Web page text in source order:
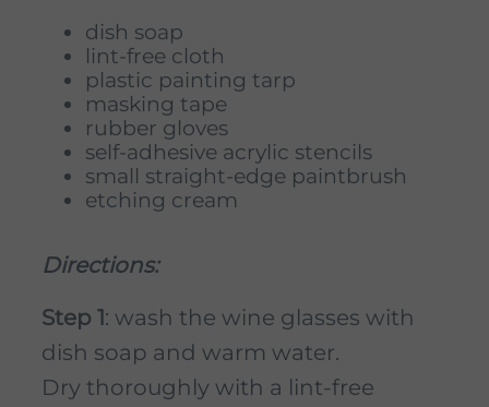
dish soap
lint-free cloth
plastic painting tarp
masking tape
rubber gloves
self-adhesive acrylic stencils
small straight-edge paintbrush
etching cream
Directions:
Step 1: wash the wine glasses with
dish soap and warm water.
Dry thoroughly with a lint-free